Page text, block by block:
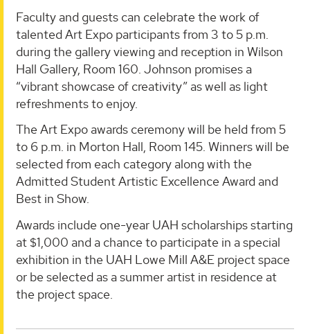
Faculty and guests can celebrate the work of
talented Art Expo participants from 3 to 5 p.m.
during the gallery viewing and reception in Wilson
Hall Gallery, Room 160. Johnson promises a
“vibrant showcase of creativity” as well as light
refreshments to enjoy.
The Art Expo awards ceremony will be held from 5
to 6 p.m. in Morton Hall, Room 145. Winners will be
selected from each category along with the
Admitted Student Artistic Excellence Award and
Best in Show.
Awards include one-year UAH scholarships starting
at $1,000 and a chance to participate in a special
exhibition in the UAH Lowe Mill A&E project space
or be selected as a summer artist in residence at
the project space.